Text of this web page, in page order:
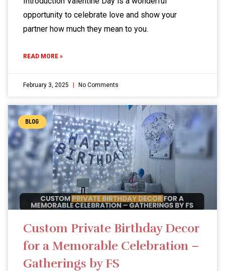
opportunity to celebrate love and show your
partner how much they mean to you.
READ MORE »
February 3, 2025 No Comments
BLOG
Custom Private Birthday Decor
for a Memorable Celebration –
Gatherings by FS